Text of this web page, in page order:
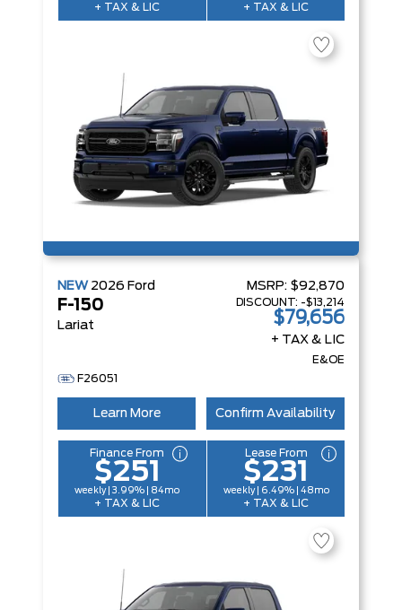
+ TAX & LIC + TAX & LIC
NEW 2026 Ford
F-150
Lariat
MSRP: $92,870
DISCOUNT: -$13,214
$79,656
+ TAX & LIC
E&OE
F26051
Learn More Confirm Availability
Finance From
$251
weekly | 3.99% | 84mo
+ TAX & LIC
Lease From
$231
weekly | 6.49% | 48mo
+ TAX & LIC